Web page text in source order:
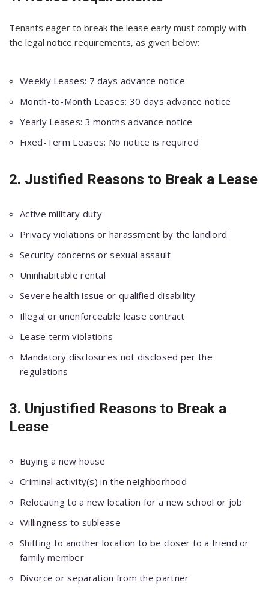
Tenants eager to break the lease early must comply with
the legal notice requirements, as given below:
Weekly Leases: 7 days advance notice
Month-to-Month Leases: 30 days advance notice
Yearly Leases: 3 months advance notice
Fixed-Term Leases: No notice is required
2. Justified Reasons to Break a Lease
Active military duty
Privacy violations or harassment by the landlord
Security concerns or sexual assault
Uninhabitable rental
Severe health issue or qualified disability
Illegal or unenforceable lease contract
Lease term violations
Mandatory disclosures not disclosed per the
regulations
3. Unjustified Reasons to Break a
Lease
Buying a new house
Criminal activity(s) in the neighborhood
Relocating to a new location for a new school or job
Willingness to sublease
Shifting to another location to be closer to a friend or
family member
Divorce or separation from the partner